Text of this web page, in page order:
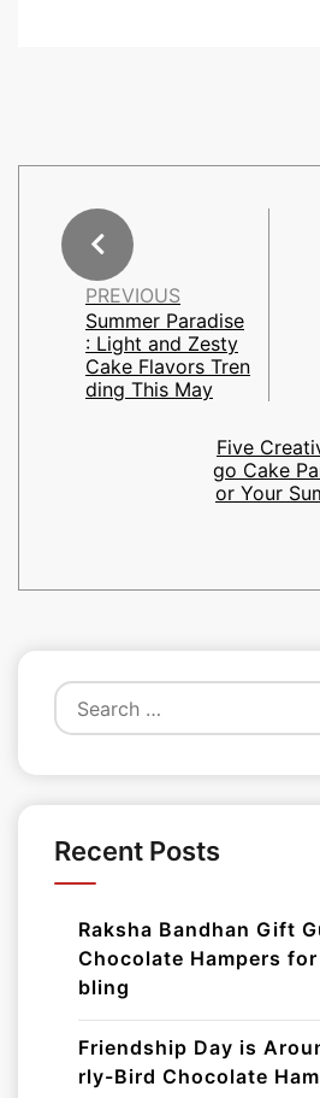
PREVIOUS
Summer Paradise
: Light and Zesty
Cake Flavors Tren
ding This May
Five
go Cake
or Your
Search
for:
Recent Posts
Raksha Bandhan Gift
Chocolate Hampers
bling
Friendship Day is
rly-Bird Chocolate